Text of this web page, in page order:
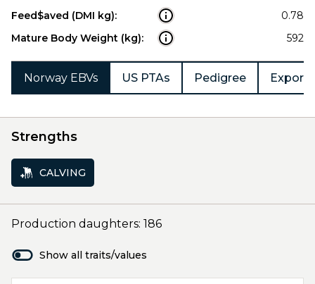
Feed$aved (DMI kg):
0.78
Mature Body Weight (kg):
592
Norway EBVs US PTAs Pedigree Export
Strengths
CALVING
Production daughters: 186
Show all traits/values